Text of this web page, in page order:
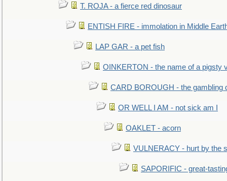
T. ROJA - a fierce red dinosaur
ENTISH FIRE - immolation in Middle
LAP GAR - a pet fish
OINKERTON - the name of a pigsty
CARD BOROUGH - the gambling
OR WELL I AM - not sick am I
OAKLET - acorn
VULNERACY - hurt by the
SAPORIFIC - great-